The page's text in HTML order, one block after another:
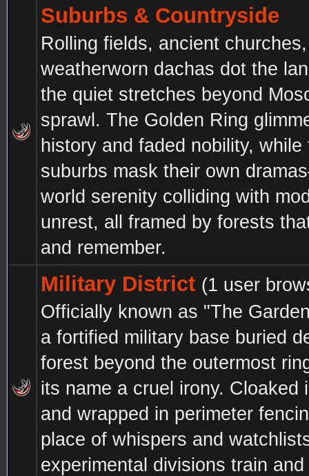
Suburbs & Countryside
Rolling fields, ancient
weatherworn dachas dot the
the quiet stretches beyond
sprawl. The Golden Ring
history and faded nobility, while
suburbs mask their own
world serenity colliding with
unrest, all framed by forests
and remember.
Military District (1 user
Officially known as "The
a fortified military base buried
forest beyond the outermost
its name a cruel irony. Cloaked
and wrapped in perimeter
place of whispers and
experimental divisions train